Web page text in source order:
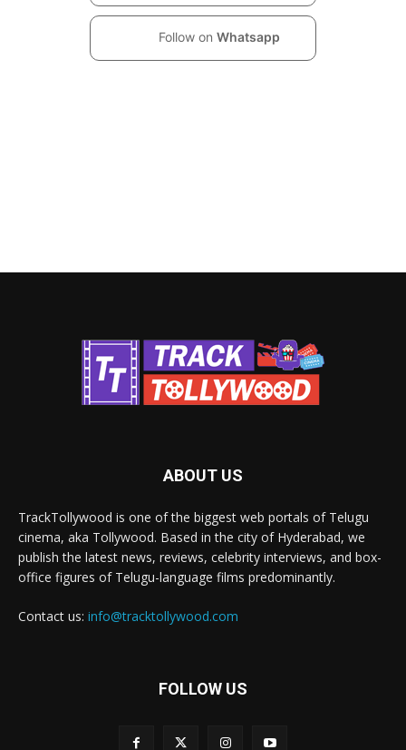
Follow on Whatsapp
ABOUT US
TrackTollywood is one of the biggest web portals of Telugu
cinema, aka Tollywood. Based in the city of Hyderabad, we
publish the latest news, reviews, celebrity interviews, and box-
office figures of Telugu-language films predominantly.
Contact us: info@tracktollywood.com
FOLLOW US